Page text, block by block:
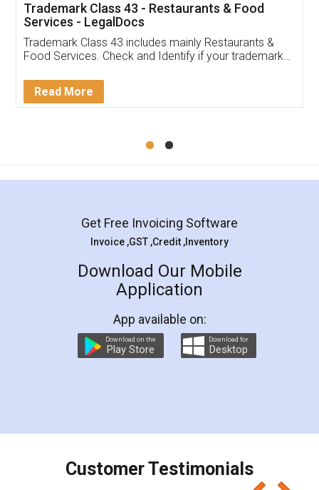
(Pooja) was prompt and very helpful. I had to
reach out to them periodically because of an
input error from my end. Pooja was very patient
in handling this issue. She had assisted me till
Mohit Koul
Rental Agreement
LegalDocs is an excellent and professional
online service which helps you step by step in
preparation and registration. They helped me in
preparing my Rental Agreement as a Tenant at
the comfort of my home and even did a second
charges online) which again makes the whole
final amt to be paid as well as discount coupons
which I liked alot 😋 I would recommend people